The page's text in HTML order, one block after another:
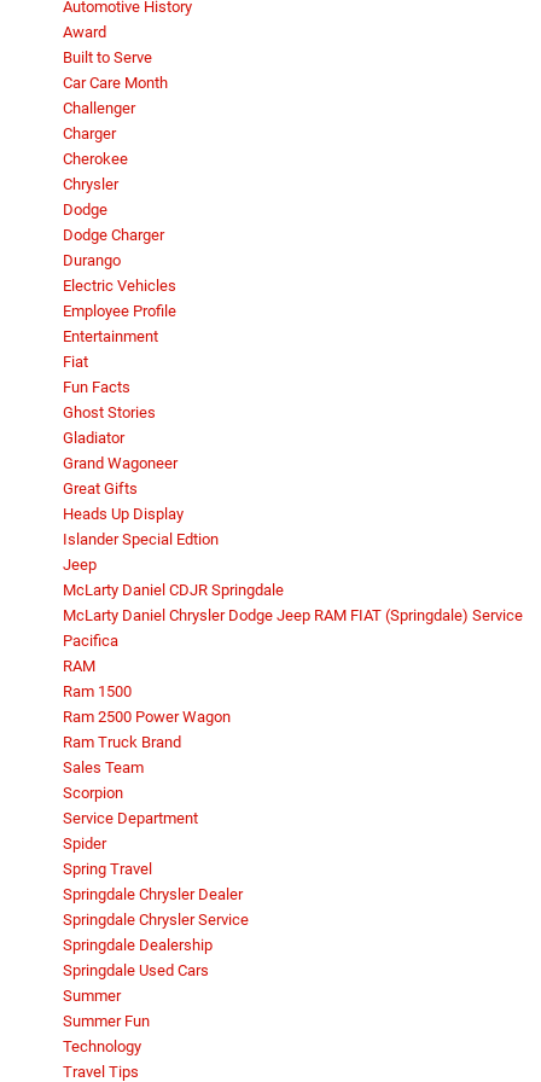
Automotive History
Award
Built to Serve
Car Care Month
Challenger
Charger
Cherokee
Chrysler
Dodge
Dodge Charger
Durango
Electric Vehicles
Employee Profile
Entertainment
Fiat
Fun Facts
Ghost Stories
Gladiator
Grand Wagoneer
Great Gifts
Heads Up Display
Islander Special Edtion
Jeep
McLarty Daniel CDJR Springdale
McLarty Daniel Chrysler Dodge Jeep RAM FIAT (Springdale) Service
Pacifica
RAM
Ram 1500
Ram 2500 Power Wagon
Ram Truck Brand
Sales Team
Scorpion
Service Department
Spider
Spring Travel
Springdale Chrysler Dealer
Springdale Chrysler Service
Springdale Dealership
Springdale Used Cars
Summer
Summer Fun
Technology
Travel Tips